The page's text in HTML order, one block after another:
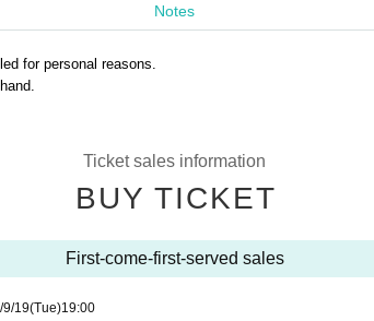
Notes
for personal reasons.
Ticket sales information
BUY TICKET
First-come-first-served sales
19(Tue)19:00